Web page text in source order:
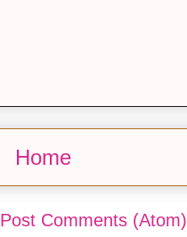
Home
Post Comments (Atom)